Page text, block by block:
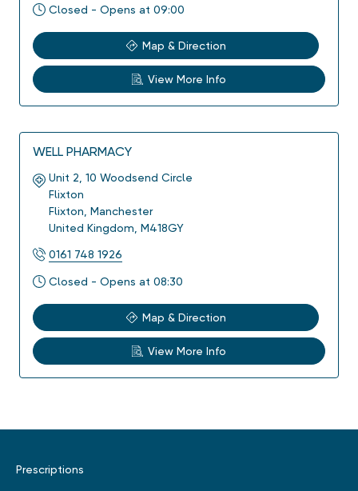
Closed - Opens at 09:00
Map & Direction
View More Info
WELL PHARMACY
Unit 2, 10 Woodsend Circle
Flixton
Flixton Manchester
United Kingdom M418GY
0161 748 1926
Closed - Opens at 08:30
Map & Direction
View More Info
Prescriptions